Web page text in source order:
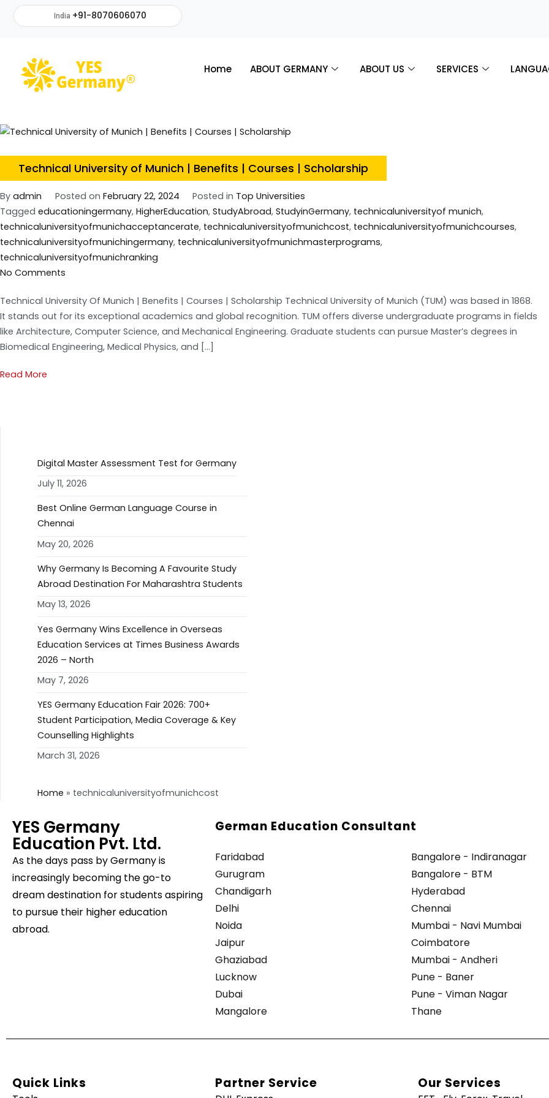
India +91-8070606070
Home ABOUT GERMANY ABOUT US SERVICES
Technical University of Munich | Benefits | Courses | Scholarship
By admin Posted on February 22, 2024 Posted in Top Universities
Tagged educationingermany, HigherEducation, StudyAbroad, StudyinGermany, technicaluniversityof munich,
technicaluniversityofmunichacceptancerate, technicaluniversityofmunichcost, technicaluniversityofmunichcourses,
technicaluniversityofmunichingermany, technicaluniversityofmunichmasterprograms,
technicaluniversityofmunichranking
No Comments
Technical University Of Munich | Benefits | Courses | Scholarship Technical University of Munich (TUM) was based in 1868.
It stands out for its exceptional academics and global recognition. TUM offers diverse undergraduate programs in fields
like Architecture, Computer Science, and Mechanical Engineering. Graduate students can pursue Master’s degrees in
Biomedical Engineering, Medical Physics, and […]
Read More
Digital Master Assessment Test for Germany
July 11, 2026
Best Online German Language Course in
Chennai
May 20, 2026
Why Germany Is Becoming A Favourite Study
Abroad Destination For Maharashtra Students
May 13, 2026
Yes Germany Wins Excellence in Overseas
Education Services at Times Business Awards
2026 – North
May 7, 2026
YES Germany Education Fair 2026: 700+
Student Participation, Media Coverage & Key
Counselling Highlights
March 31, 2026
Home » technicaluniversityofmunichcost
YES Germany
Education Pvt. Ltd.
As the days pass byGermany is
increasingly becoming the go-to
dream destination for students aspiring
to pursue their higher education
abroad.
German Education Consultant
Faridabad
Gurugram
Chandigarh
Delhi
Noida
Jaipur
Ghaziabad
Lucknow
Dubai
Mangalore
Bangalore - Indiranagar
Bangalore - BTM
Hyderabad
Chennai
Mumbai - Navi Mumbai
Coimbatore
Mumbai - Andheri
Pune - Baner
Pune - Viman Nagar
Thane
Quick Links Partner Service Our Services